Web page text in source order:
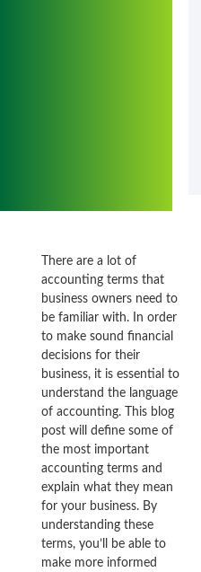
There are a lot of
accounting terms that
business owners need to
be familiar with. In order
to make sound financial
decisions for their
business, it is essential to
understand the language
of accounting. This blog
post will define some of
the most important
accounting terms and
explain what they mean
for your business. By
understanding these
terms, you’ll be able to
make more informed